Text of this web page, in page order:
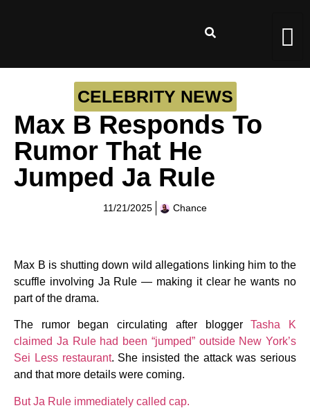
CELEBRITY NEWS
Max B Responds To
Rumor That He
Jumped Ja Rule
11/21/2025 Chance
Max B is shutting down wild allegations linking him to the
scuffle involving Ja Rule — making it clear he wants no
part of the drama.
The rumor began circulating after bloggerTasha K
claimed Ja Rule had been “jumped” outside New York’s
Sei Less restaurant. She insisted the attack was serious
and that more details were coming.
But Ja Rule immediately called cap.